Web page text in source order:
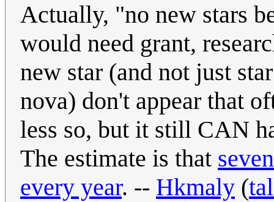
Actually, "no new stars
would need grant,
new star (and not just
nova) don't appear that
less so, but it still CAN
The estimate is that
every year. -- Hkmaly (